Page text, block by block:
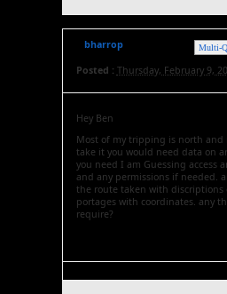
Multi-
bharrop
Posted : Thursday, February 9,
Hey Ben
Most of my tripping is north and
take it you would need data on
you need I am Guessing access
and any permissions if needed.
the route taken with discriptions
portages with coordinates. any
require?